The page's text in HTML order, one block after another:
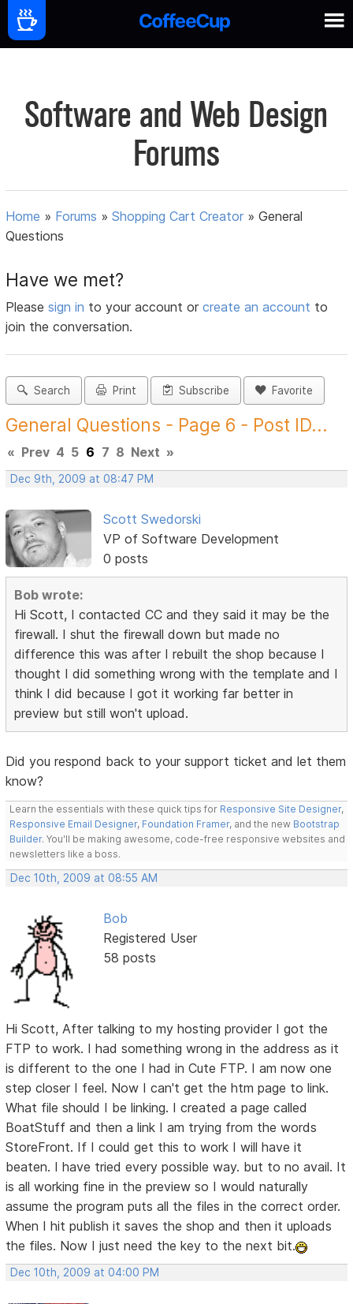
Software and Web Design
Forums
Home » Forums »Shopping Cart Creator »General
Questions
Have we met?
Pleasesign in to your account orcreate an account to
join the conversation.
Search Print Subscribe Favorite
General Questions - Page 6 - Post ID...
« Prev 4 5 6 7 8 Next »
Dec 9th, 2009 at 08:47 PM
Scott Swedorski
VP of Software Development
0 posts
Bob wrote:
Hi Scott, I contacted CC and they said it may be the
firewall. I shut the firewall down but made no
difference this was after I rebuilt the shop because I
thought I did something wrong with the template and I
think I did because I got it working far better in
preview but still won't upload.
Did you respond back to your support ticket and let them
know?
Learn the essentials with these quick tips for Responsive Site Designer,
Responsive Email Designer, Foundation Framer, and the new Bootstrap
Builder. You'll be making awesome, code-free responsive websites and
newsletters like a boss.
Dec 10th, 2009 at 08:55 AM
Bob
Registered User
58 posts
Hi Scott, After talking to my hosting provider I got the
FTP to work. I had something wrong in the address as it
is different to the one I had in Cute FTP. I am now one
step closer I feel. Now I can't get the htm page to link.
What file should I be linking. I created a page called
BoatStuff and then a link I am trying from the words
StoreFront. If I could get this to work I will have it
beaten. I have tried every possible way. but to no avail. It
is all working fine in the preview so I would naturally
assume the program puts all the files in the correct order.
When I hit publish it saves the shop and then it uploads
the files. Now I just need the key to the next bit.
Dec 10th, 2009 at 04:00 PM